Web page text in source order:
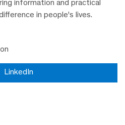
information and practical
in people's lives.
LinkedIn